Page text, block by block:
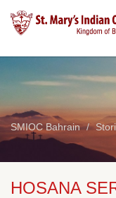
SMIOC Bahrain
HOSANA